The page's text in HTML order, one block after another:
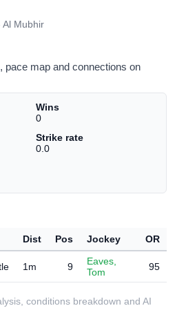
Al Mubhir
pace map and connections on
Wins
0
Strike rate
0.0
Dist Pos Jockey
OR
1m 9
Eaves,
Tom
95
conditions breakdown and AI